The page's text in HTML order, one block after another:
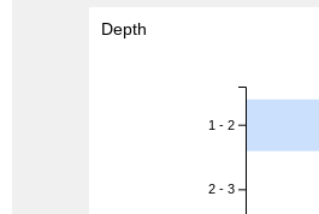
Depth
1 - 2
2 - 3